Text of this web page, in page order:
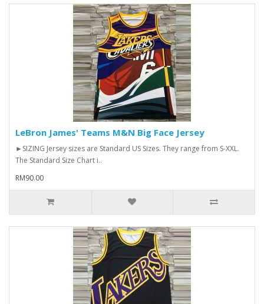
LeBron James' Teams M&N Big Face Jersey
►SIZING Jersey sizes are Standard US Sizes. They range from S-XXL.
The Standard Size Chart i..
RM90.00